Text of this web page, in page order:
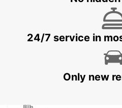
ALICANTE RENFE
24/7 service in
Only new